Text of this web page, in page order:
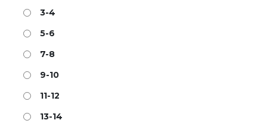
3-4
5-6
7-8
9-10
11-12
13-14